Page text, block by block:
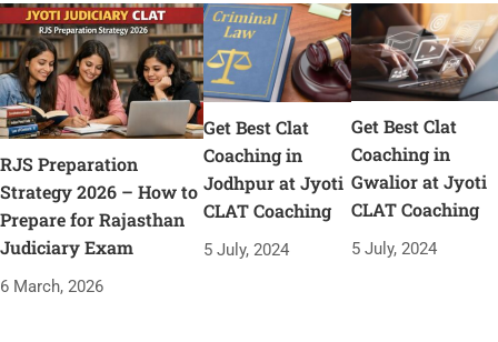
RJS Preparation
Strategy 2026 – How to
Prepare for Rajasthan
Judiciary Exam
6 March, 2026
Get Best Clat
Coaching in
Jodhpur at Jyoti
CLAT Coaching
5 July, 2024
Get Best Clat
Coaching in
Gwalior at Jyoti
CLAT Coaching
5 July, 2024